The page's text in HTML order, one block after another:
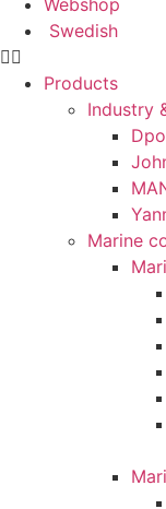
Webshop
Swedish
Products
Industry
Marine
website's
functionality
structure,
based on
Experience
In order for